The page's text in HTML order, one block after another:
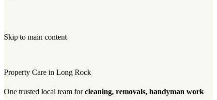
Skip to main content
Property Care in Long Rock
One trusted local team forcleaning, removals, handyman work